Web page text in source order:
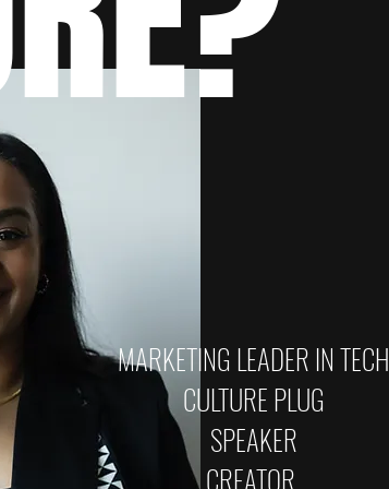
MARKETING LEADER IN TECH
CULTURE PLUG
SPEAKER
CREATOR